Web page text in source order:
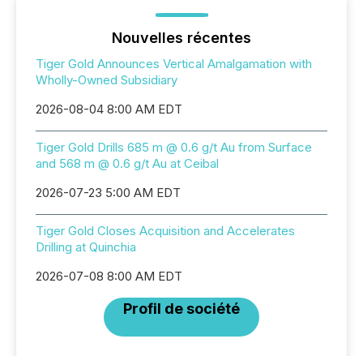
Nouvelles récentes
Tiger Gold Announces Vertical Amalgamation with
Wholly-Owned Subsidiary
2026-08-04 8:00 AM EDT
Tiger Gold Drills 685 m @ 0.6 g/t Au from Surface
and 568 m @ 0.6 g/t Au at Ceibal
2026-07-23 5:00 AM EDT
Tiger Gold Closes Acquisition and Accelerates
Drilling at Quinchia
2026-07-08 8:00 AM EDT
Profil de société